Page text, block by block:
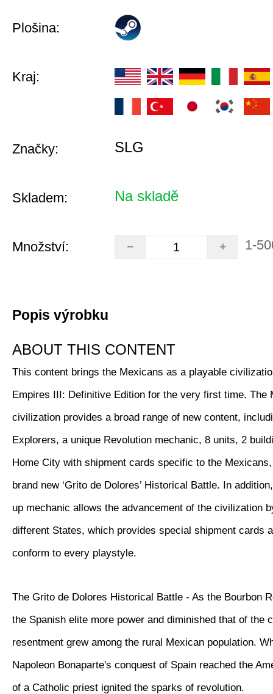
Plošina:
Kraj:
Značky: SLG
Skladem: Na skladě
Množství: 1-
Popis výrobku
ABOUT THIS CONTENT
This content brings the Mexicans as a playable
Empires III: Definitive Edition for the very first time. The
civilization provides a broad range of new content,
Explorers, a unique Revolution mechanic, 8 units, 2
Home City with shipment cards specific to the
brand new ‘Grito de Dolores’ Historical Battle. In
up mechanic allows the advancement of the civilization
different States, which provides special shipment cards
conform to every playstyle.
The Grito de Dolores Historical Battle - As the Bourbon
the Spanish elite more power and diminished that of the
resentment grew among the rural Mexican population.
Napoleon Bonaparte's conquest of Spain reached the
of a Catholic priest ignited the sparks of revolution.